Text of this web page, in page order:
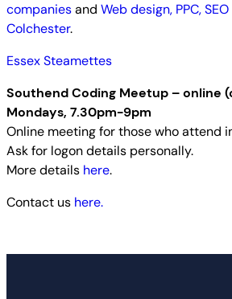
companiesand Web design, PPC,
Colchester.
Essex Steamettes
Southend Coding Meetup – online
Mondays, 7.30pm-9pm
Online meeting for those who attend
Ask for logon details personally.
More details here.
Contact us here.